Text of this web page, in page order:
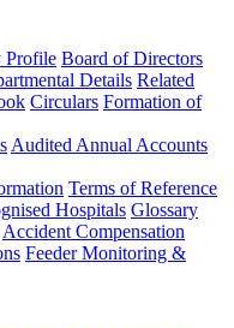
Profile Board of Directors
Details Related
Circulars Formation of
Audited Annual Accounts
Terms of Reference
Hospitals Glossary
Accident Compensation
Feeder Monitoring &